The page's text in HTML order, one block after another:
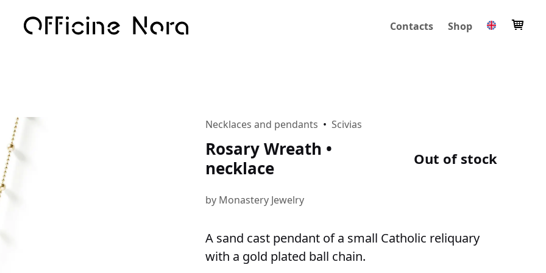
Contacts Shop
Necklaces and pendants • Scivias
Rosary Wreath •
necklace
Out of stock
by Monastery Jewelry
A sand cast pendant of a small Catholic reliquary
with a gold plated ball chain.